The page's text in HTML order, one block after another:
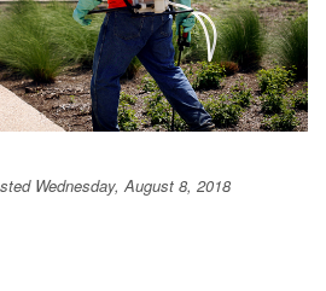
Wednesday, August 8, 2018